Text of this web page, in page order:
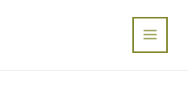
Main
Menu